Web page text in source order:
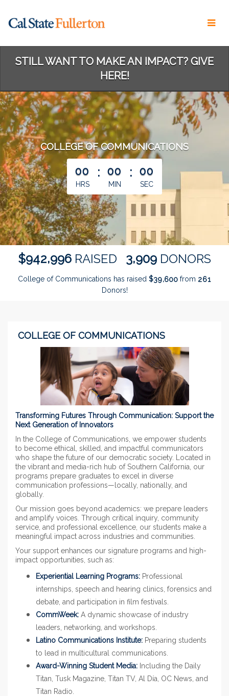
Main
STILL WANT TO MAKE AN IMPACT? GIVE
HERE!
COLLEGE OF COMMUNICATIONS
less than 1 minute remaining
00
HRS
: 00
MIN
: 00
SEC
$942,996 RAISED 3,909 DONORS
College of Communications has raised $39,600from 261
Donors!
COLLEGE OF COMMUNICATIONS
Transforming Futures Through Communication: Support the
Next Generation of Innovators
In the College of Communications, we empower students
to become ethical, skilled, and impactful communicators
who shape the future of our democratic society. Located in
the vibrant and media-rich hub of Southern California, our
programs prepare graduates to excel in diverse
communication professions—locally, nationally, and
globally.
Our mission goes beyond academics: we prepare leaders
and amplify voices. Through critical inquiry, community
service, and professional excellence, our students make a
meaningful impact across industries and communities.
Your support enhances our signature programs and high-
impact opportunities, such as:
Experiential Learning Programs: Professional
internships, speech and hearing clinics, forensics and
debate, and participation in film festivals.
CommWeek: A dynamic showcase of industry
leaders, networking, and workshops.
Latino Communications Institute: Preparing students
to lead in multicultural communications.
Award-Winning Student Media: Including the Daily
Titan, Tusk Magazine, Titan TV, Al Día, OC News, and
Titan Radio.